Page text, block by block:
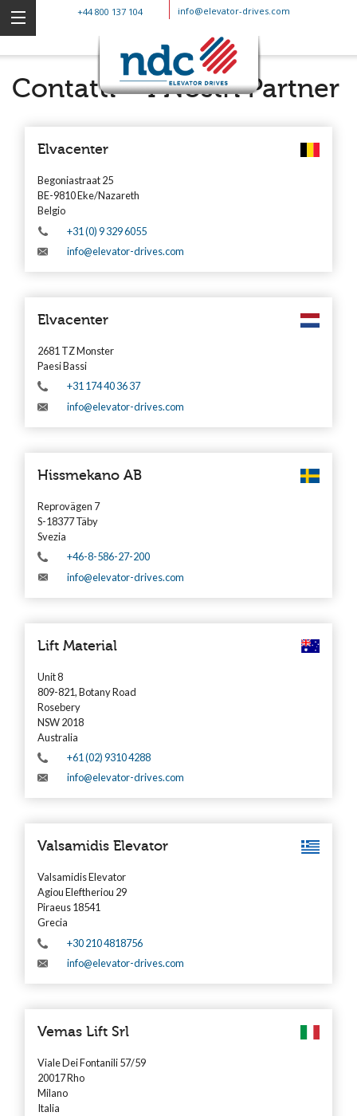
+44 800 137 104 info@elevator-drives.com
Contatti – I Nostri Partner
Elvacenter
Begoniastraat 25
BE-9810 Eke/Nazareth
Belgio
+31 (0) 9 329 6055
info@elevator-drives.com
Elvacenter
2681 TZ Monster
Paesi Bassi
+31 174 40 36 37
info@elevator-drives.com
Hissmekano AB
Reprovägen 7
S-18377 Täby
Svezia
+46-8-586-27-200
info@elevator-drives.com
Lift Material
Unit 8
809-821, Botany Road
Rosebery
NSW 2018
Australia
+61 (02) 9310 4288
info@elevator-drives.com
Valsamidis Elevator
Valsamidis Elevator
Agiou Eleftheriou 29
Piraeus 18541
Grecia
+30 210 4818756
info@elevator-drives.com
Vemas Lift Srl
Viale Dei Fontanili 57/59
20017 Rho
Milano
Italia